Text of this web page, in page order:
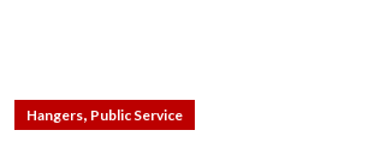
Hangers, Public Service